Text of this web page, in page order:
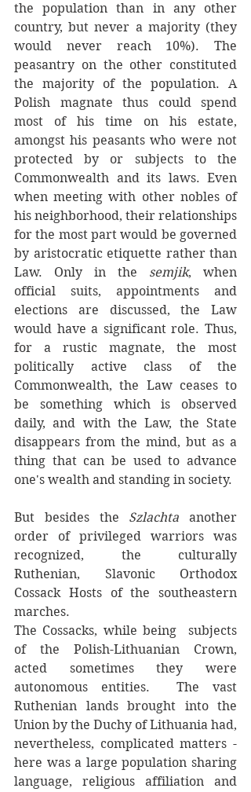
the population than in any other
country, but never a majority (they
would never reach 10%). The
peasantry on the other constituted
the majority of the population. A
Polish magnate thus could spend
most of his time on his estate,
amongst his peasants who were not
protected by or subjects to the
Commonwealth and its laws. Even
when meeting with other nobles of
his neighborhood, their relationships
for the most part would be governed
by aristocratic etiquette rather than
Law. Only in the semjik, when
official suits, appointments and
elections are discussed, the Law
would have a significant role. Thus,
for a rustic magnate, the most
politically active class of the
Commonwealth, the Law ceases to
be something which is observed
daily, and with the Law, the State
disappears from the mind, but as a
thing that can be used to advance
one's wealth and standing in society.
But besides the Szlachta another
order of privileged warriors was
recognized, the culturally
Ruthenian, Slavonic Orthodox
Cossack Hosts of the southeastern
marches.
The Cossacks, while being  subjects
of the Polish-Lithuanian Crown,
acted sometimes they were
autonomous entities.  The vast
Ruthenian lands brought into the
Union by the Duchy of Lithuania had,
nevertheless, complicated matters -
here was a large population sharing
language, religious affiliation and